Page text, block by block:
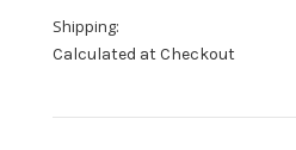
Shipping:
Calculated at Checkout